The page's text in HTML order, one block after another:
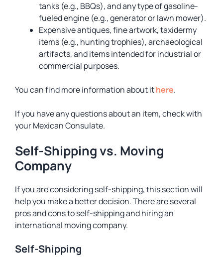
tanks (e.g., BBQs), and any type of gasoline-
fueled engine (e.g., generator or lawn mower).
Expensive antiques, fine artwork, taxidermy
items (e.g., hunting trophies), archaeological
artifacts, and items intended for industrial or
commercial purposes.
You can find more information about ithere.
If you have any questions about an item, check with
your Mexican Consulate.
Self-Shipping vs. Moving
Company
If you are considering self-shipping, this section will
help you make a better decision. There are several
pros and cons to self-shipping and hiring an
international moving company.
Self-Shipping